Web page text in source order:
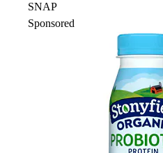
SNAP
Sponsored